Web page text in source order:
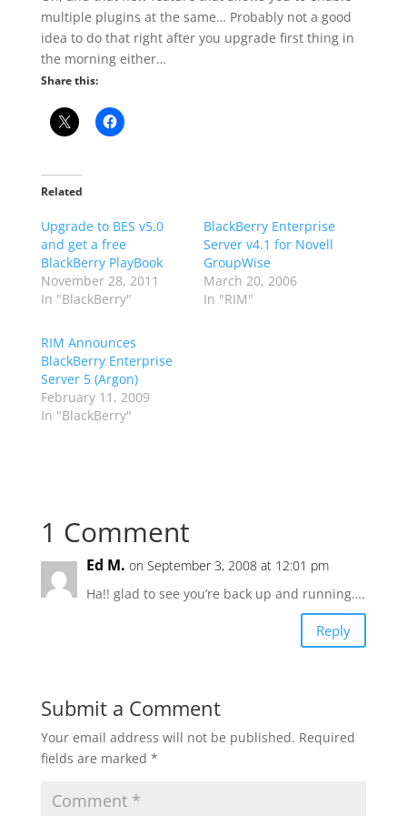
multiple plugins at the same… Probably not a good
idea to do that right after you upgrade first thing in
the morning either…
Share this:
Related
Upgrade to BES v5.0
and get a free
BlackBerry PlayBook
November 28, 2011
In "BlackBerry"
BlackBerry Enterprise
Server v4.1 for Novell
GroupWise
March 20, 2006
In "RIM"
RIM Announces
BlackBerry Enterprise
Server 5 (Argon)
February 11, 2009
In "BlackBerry"
1 Comment
Ed M. on September 3, 2008 at 12:01 pm
Ha!! glad to see you’re back up and running….
Reply
Submit a Comment
Your email address will not be published. Required
fields are marked *